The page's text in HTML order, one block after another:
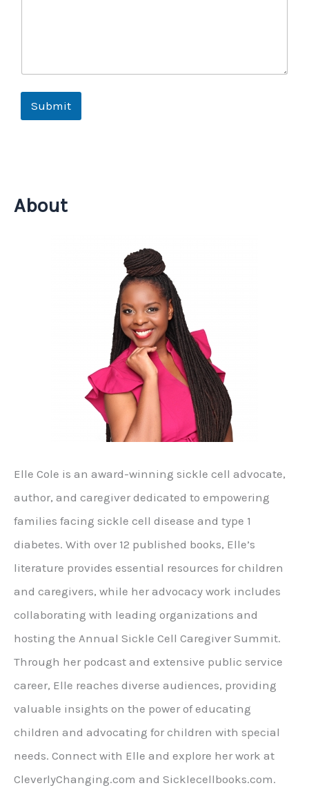
Submit
About
Elle Cole is an award-winning sickle cell advocate,
author, and caregiver dedicated to empowering
families facing sickle cell disease and type 1
diabetes. With over 12 published books, Elle’s
literature provides essential resources for children
and caregivers, while her advocacy work includes
collaborating with leading organizations and
hosting the Annual Sickle Cell Caregiver Summit.
Through her podcast and extensive public service
career, Elle reaches diverse audiences, providing
valuable insights on the power of educating
children and advocating for children with special
needs. Connect with Elle and explore her work at
CleverlyChanging.com and Sicklecellbooks.com.